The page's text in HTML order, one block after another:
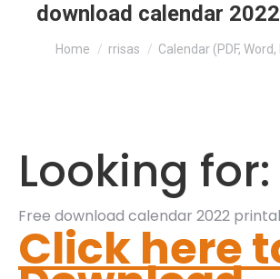
download calendar
You are here:
Home rrisas Calendar (PDF, Word,
Looking for:
Free download calendar 2022
Click here